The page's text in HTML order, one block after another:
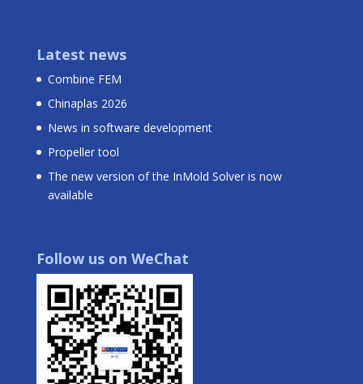
Latest news
Combine FEM
Chinaplas 2026
News in software development
Propeller tool
The new version of the InMold Solver is now
available
Follow us on WeChat